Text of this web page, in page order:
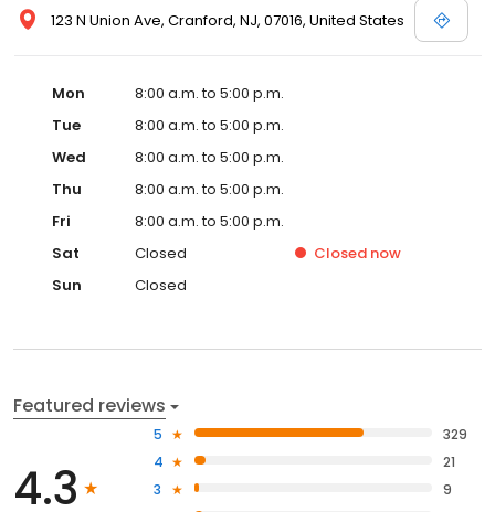
123 N Union Ave, Cranford, NJ, 07016, United States
Mon
8:00 a.m. to 5:00 p.m.
Tue
8:00 a.m. to 5:00 p.m.
Wed
8:00 a.m. to 5:00 p.m.
Thu
8:00 a.m. to 5:00 p.m.
Fri
8:00 a.m. to 5:00 p.m.
Sat
Closed Closed now
Sun
Closed
Featured reviews
4.3
5
329
4
21
3
9